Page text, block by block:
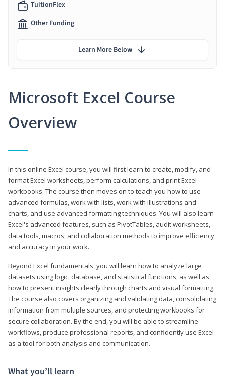
Microsoft Excel Course
Overview
In this online Excel course, you will first learn to create, modify, and
format Excel worksheets, perform calculations, and print Excel
workbooks. The course then moves on to teach you how to use
advanced formulas, work with lists, work with illustrations and
charts, and use advanced formatting techniques. You will also learn
Excel's advanced features, such as PivotTables, audit worksheets,
data tools, macros, and collaboration methods to improve efficiency
and accuracy in your work.
Beyond Excel fundamentals, you will learn how to analyze large
datasets using logic, database, and statistical functions, as well as
how to present insights clearly through charts and visual formatting.
The course also covers organizing and validating data, consolidating
information from multiple sources, and protecting workbooks for
secure collaboration. By the end, you will be able to streamline
workflows, produce professional reports, and confidently use Excel
as a tool for both analysis and communication.
What you’ll learn
TuitionFlex
Other Funding
Learn More Below